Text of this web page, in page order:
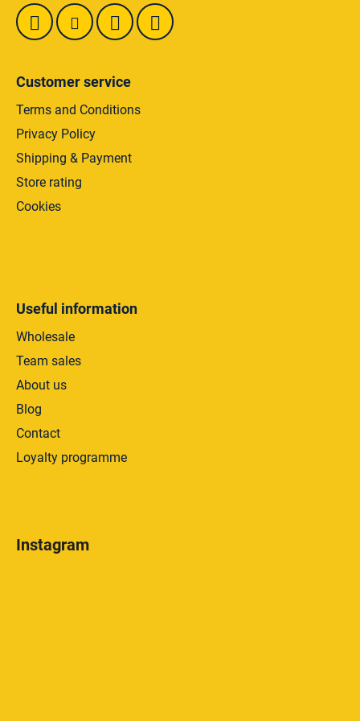
Customer service
Terms and Conditions
Privacy Policy
Shipping & Payment
Store rating
Cookies
Useful information
Wholesale
Team sales
About us
Blog
Contact
Loyalty programme
Instagram